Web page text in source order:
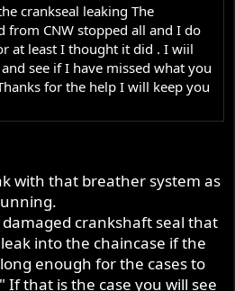
crankseal leaking The
from CNW stopped all and I do
at least I thought it did . I wiil
see if I have missed what you
for the help I will keep you
with that breather system as
crankshaft seal that
into the chaincase if the
enough for the cases to
If that is the case you will see